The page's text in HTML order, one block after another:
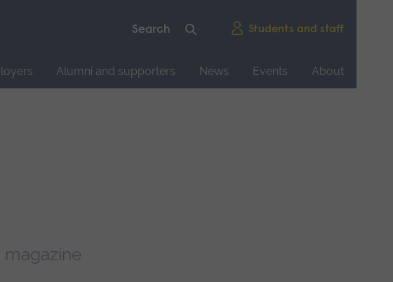
Students and staff
Alumni and supporters News Events
About